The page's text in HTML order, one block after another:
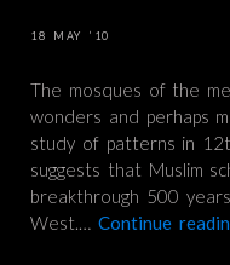
18 MAY ’10
The mosques of the
wonders and perhaps
study of patterns in
suggests that Muslim
breakthrough 500
West.… Continue